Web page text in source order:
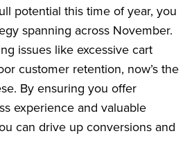
potential this time of year, you
spanning across November.
issues like excessive cart
customer retention, now’s the
By ensuring you offer
experience and valuable
can drive up conversions and